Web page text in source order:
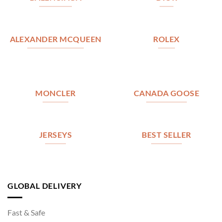
ALEXANDER MCQUEEN ROLEX
MONCLER CANADA GOOSE
JERSEYS BEST SELLER
GLOBAL DELIVERY
Fast & Safe